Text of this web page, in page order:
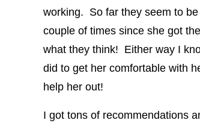
working. So far they seem to
couple of times since she got
what they think! Either way I
did to get her comfortable with
help her out!
I got tons of recommendations